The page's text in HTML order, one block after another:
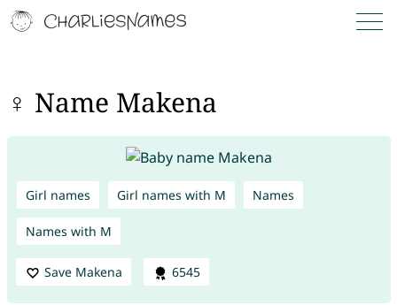
♀ Name Makena
Girl names Girl names with M Names
Names with M
Save Makena 6545